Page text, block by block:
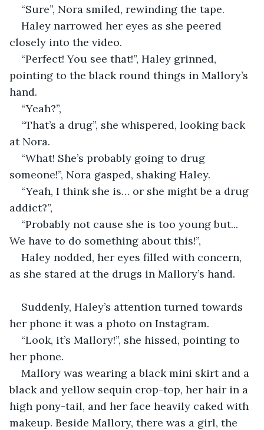
“Sure”, Nora smiled, rewinding the tape.
Haley narrowed her eyes as she peered
closely into the video.
“Perfect! You see that!”, Haley grinned,
pointing to the black round things in Mallory’s
hand.
“Yeah?”,
“That’s a drug”, she whispered, looking back
at Nora.
“What! She’s probably going to drug
someone!”, Nora gasped, shaking Haley.
“Yeah, I think she is… or she might be a drug
addict?”,
“Probably not cause she is too young but...
We have to do something about this!”,
Haley nodded, her eyes filled with concern,
as she stared at the drugs in Mallory’s hand.
Suddenly, Haley’s attention turned towards
her phone it was a photo on Instagram.
“Look, it’s Mallory!”, she hissed, pointing to
her phone.
Mallory was wearing a black mini skirt and a
black and yellow sequin crop-top, her hair in a
high pony-tail, and her face heavily caked with
makeup. Beside Mallory, there was a girl, the